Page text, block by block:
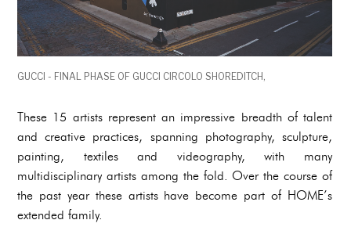
GUCCI - FINAL PHASE OF GUCCI CIRCOLO SHOREDITCH,
These 15 artists represent an impressive breadth of talent
and creative practices, spanning photography, sculpture,
painting, textiles and videography, with many
multidisciplinary artists among the fold. Over the course of
the past year these artists have become part of HOME’s
extended family.